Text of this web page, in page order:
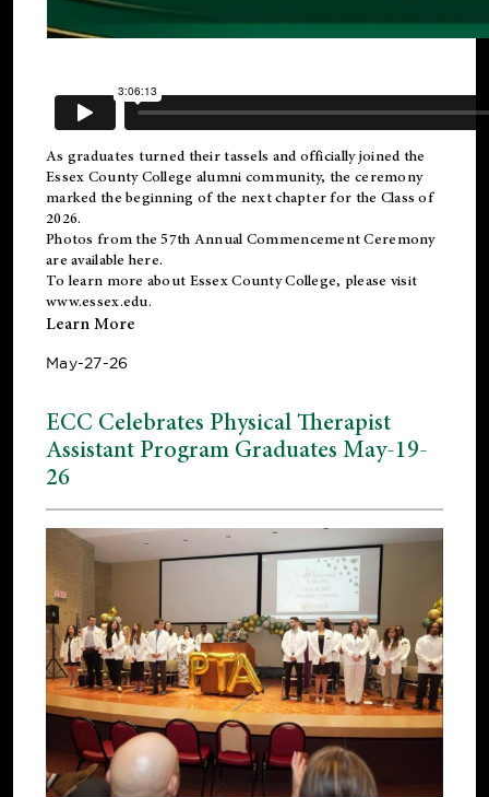
As graduates turned their tassels and officially joined the
Essex County College alumni community, the ceremony
marked the beginning of the next chapter for the Class of
2026.
Photos from the 57th Annual Commencement Ceremony
are available here.
To learn more about Essex County College, please visit
www.essex.edu.
Learn More
May-27-26
ECC Celebrates Physical Therapist
Assistant Program Graduates May-19-
26